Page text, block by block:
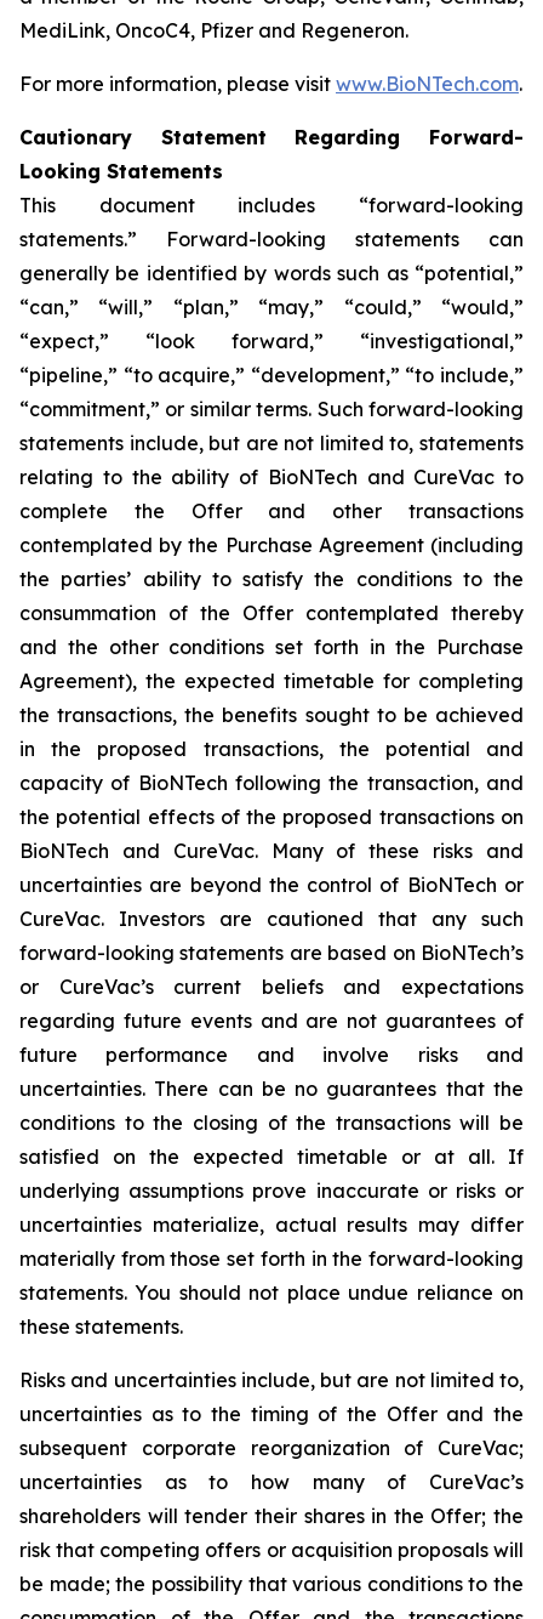
MediLink, OncoC4, Pfizer and Regeneron.
For more information, please visit www.BioNTech.com.
Cautionary Statement Regarding Forward-
Looking Statements
This document includes “forward-looking
statements.” Forward-looking statements can
generally be identified by words such as “potential,”
“can,” “will,” “plan,” “may,” “could,” “would,”
“expect,” “look forward,” “investigational,”
“pipeline,” “to acquire,” “development,” “to include,”
“commitment,” or similar terms. Such forward-looking
statements include, but are not limited to, statements
relating to the ability of BioNTech and CureVac to
complete the Offer and other transactions
contemplated by the Purchase Agreement (including
the parties’ ability to satisfy the conditions to the
consummation of the Offer contemplated thereby
and the other conditions set forth in the Purchase
Agreement), the expected timetable for completing
the transactions, the benefits sought to be achieved
in the proposed transactions, the potential and
capacity of BioNTech following the transaction, and
the potential effects of the proposed transactions on
BioNTech and CureVac. Many of these risks and
uncertainties are beyond the control of BioNTech or
CureVac. Investors are cautioned that any such
forward-looking statements are based on BioNTech’s
or CureVac’s current beliefs and expectations
regarding future events and are not guarantees of
future performance and involve risks and
uncertainties. There can be no guarantees that the
conditions to the closing of the transactions will be
satisfied on the expected timetable or at all. If
underlying assumptions prove inaccurate or risks or
uncertainties materialize, actual results may differ
materially from those set forth in the forward-looking
statements. You should not place undue reliance on
these statements.
Risks and uncertainties include, but are not limited to,
uncertainties as to the timing of the Offer and the
subsequent corporate reorganization of CureVac;
uncertainties as to how many of CureVac’s
shareholders will tender their shares in the Offer; the
risk that competing offers or acquisition proposals will
be made; the possibility that various conditions to the